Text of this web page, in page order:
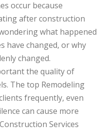
occur because
after construction
what happened
have changed, or why
changed.
the quality of
The top Remodeling
frequently, even
can cause more
Services